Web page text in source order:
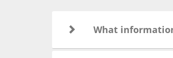
What